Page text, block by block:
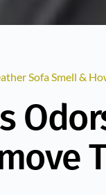
Sofa Smell &